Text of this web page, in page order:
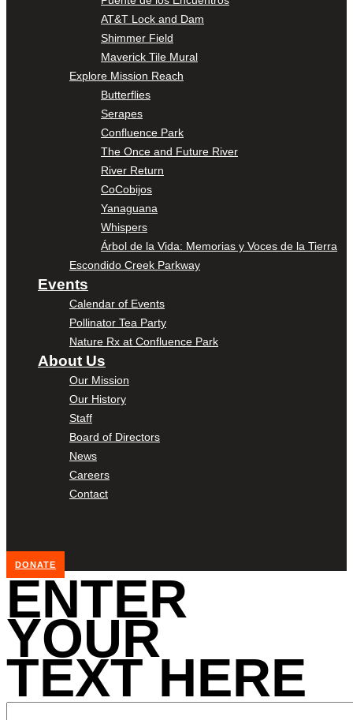
AT&T Lock and Dam
Shimmer Field
Maverick Tile Mural
Explore Mission Reach
Butterflies
Serapes
Confluence Park
The Once and Future River
River Return
CoCobijos
Yanaguana
Whispers
Árbol de la Vida: Memorias y Voces de la Tierra
Escondido Creek Parkway
Events
Calendar of Events
Pollinator Tea Party
Nature Rx at Confluence Park
About Us
Our Mission
Our History
Staff
Board of Directors
News
Careers
Contact
DONATE
ENTER
YOUR
TEXT HERE